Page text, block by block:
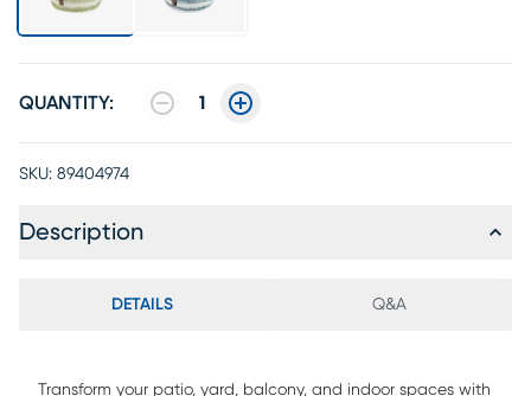
QUANTITY: 1
SKU: 89404974
Description
DETAILS Q&A
Transform your patio, yard, balcony, and indoor spaces with